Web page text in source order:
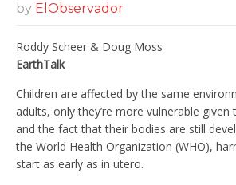
by ElObservador
Roddy Scheer & Doug Moss
EarthTalk
Children are affected by the same
adults, only they’re more vulnerable given
and the fact that their bodies are still
the World Health Organization (WHO),
start as early as in utero.